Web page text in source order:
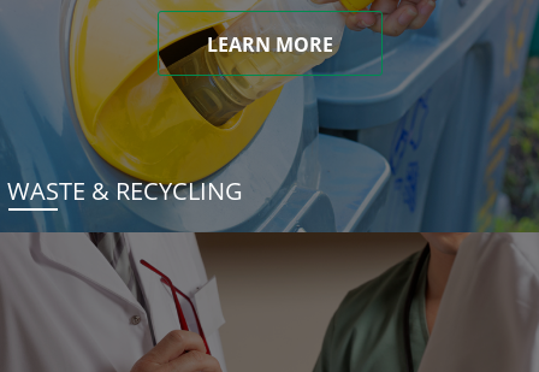
LEARN MORE
WASTE & RECYCLING